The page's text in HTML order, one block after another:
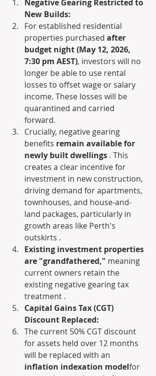
Negative Gearing Restricted to
New Builds:
For established residential
properties purchased after
budget night (May 12, 2026,
7:30 pm AEST), investors will no
longer be able to use rental
losses to offset wage or salary
income. These losses will be
quarantined and carried
forward.
Crucially, negative gearing
benefits remain available for
newly built dwellings . This
creates a clear incentive for
investment in new construction,
driving demand for apartments,
townhouses, and house-and-
land packages, particularly in
growth areas like Perth's
outskirts .
Existing investment properties
are "grandfathered," meaning
current owners retain the
existing negative gearing tax
treatment .
Capital Gains Tax (CGT)
Discount Replaced:
The current 50% CGT discount
for assets held over 12 months
will be replaced with an
inflation indexation modelfor